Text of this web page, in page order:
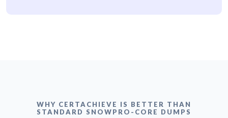
WHY CERTACHIEVE IS BETTER THAN
STANDARD SNOWPRO-CORE DUMPS